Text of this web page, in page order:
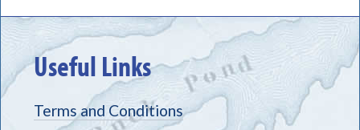
Useful Links
Terms and Conditions